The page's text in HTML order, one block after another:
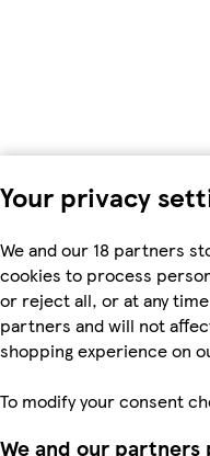
Your privacy
We and our 18 partners
cookies to process
or reject all, or at any
partners and will not
shopping experience on
To modify your consent
We and our